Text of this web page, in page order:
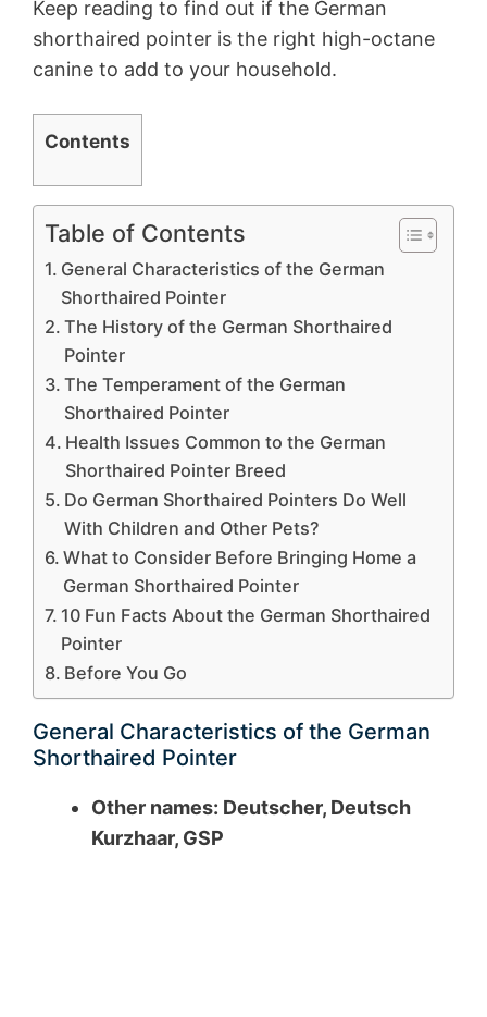
Keep reading to find out if the German
shorthaired pointer is the right high-octane
canine to add to your household.
Contents
Table of Contents
General Characteristics of the German
Shorthaired Pointer
The History of the German Shorthaired
Pointer
The Temperament of the German
Shorthaired Pointer
Health Issues Common to the German
Shorthaired Pointer Breed
Do German Shorthaired Pointers Do Well
With Children and Other Pets?
What to Consider Before Bringing Home a
German Shorthaired Pointer
10 Fun Facts About the German Shorthaired
Pointer
Before You Go
General Characteristics of the German
Shorthaired Pointer
Other names: Deutscher, Deutsch
Kurzhaar, GSP